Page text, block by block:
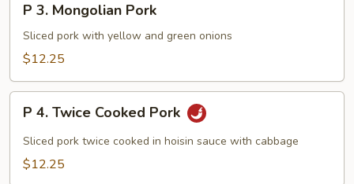
Mongolian
Pork
P 3. Mongolian Pork
Sliced pork with yellow and green onions
$12.25
Twice
Cooked
P 4. Twice Cooked Pork
Sliced pork twice cooked in hoisin sauce with cabbage
$12.25